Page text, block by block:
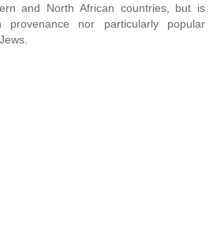
and North African countries, but is
provenance nor particularly popular